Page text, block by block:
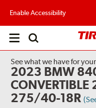
Enable Accessibility
Open
See what we have for
2023 BMW
275/40-18R